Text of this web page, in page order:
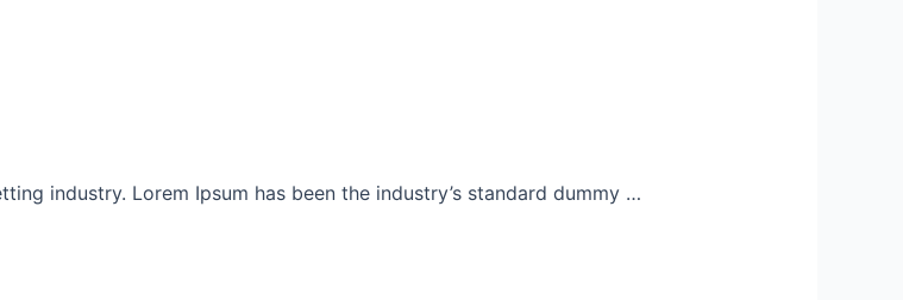
industry. Lorem Ipsum has been the industry’s standard dummy …